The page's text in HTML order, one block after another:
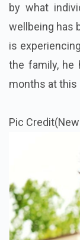
by what
wellbeing has
is
the family, he
months at this
Pic